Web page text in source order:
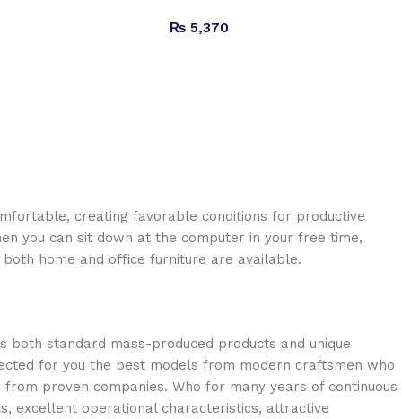
₨ 5,370
creating favorable conditions for productive
you can sit down at the computer in your free time,
home and office furniture are available.
standard mass-produced products and unique
for you the best models from modern craftsmen who
proven companies. Who for many years of continuous
excellent operational characteristics, attractive